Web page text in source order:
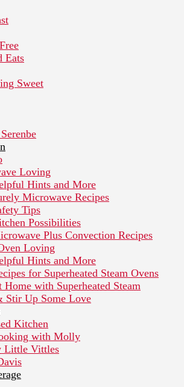
Eats
Sweet
Loving
Hints and More
Microwave Recipes
Tips
Possibilities
Plus Convection Recipes
Loving
Hints and More
for Superheated Steam Ovens
Home with Superheated Steam
Stir Up Some Love
Kitchen
with Molly
Little Vittles